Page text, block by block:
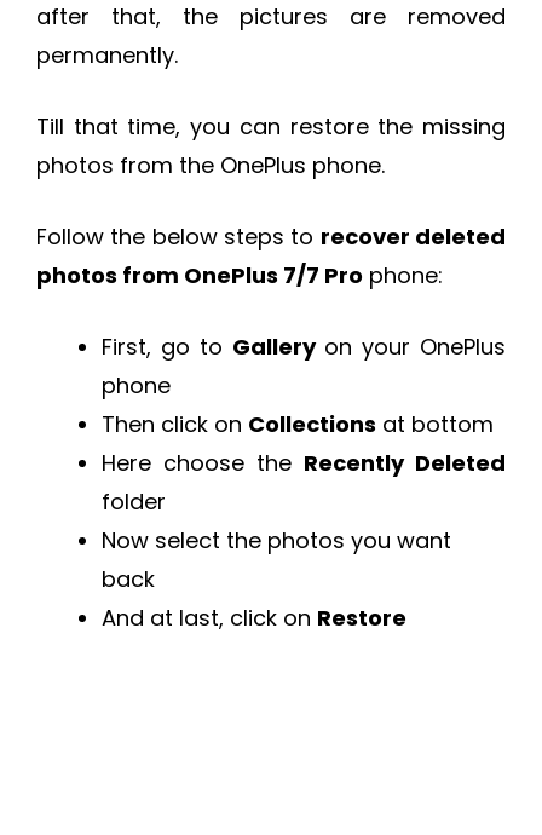
after that, the pictures are removed
permanently.
Till that time, you can restore the missing
photos from the OnePlus phone.
Follow the below steps to recover deleted
photos from OnePlus 7/7 Pro phone:
First, go to Galleryon your OnePlus
phone
Then click on Collections at bottom
Here choose the Recently Deleted
folder
Now select the photos you want
back
And at last, click on Restore